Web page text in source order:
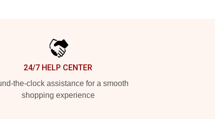
24/7 HELP CENTER
the-clock assistance for a smooth
shopping experience